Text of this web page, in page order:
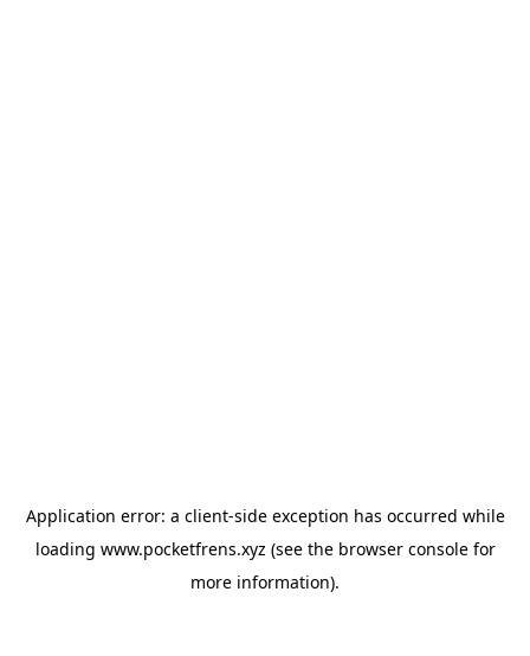
Application error: a client-side exception has occurred while
loading www.pocketfrens.xyz (see the browser consolefor
more information).